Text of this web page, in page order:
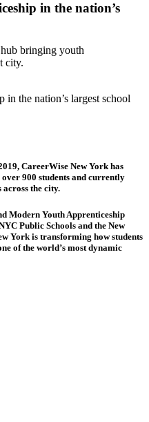
in the nation’s
bringing youth
city.
CareerWise New York has
900 students and currently
across the city.
Modern Youth Apprenticeship
Public Schools and the New
York is transforming how students
of the world’s most dynamic